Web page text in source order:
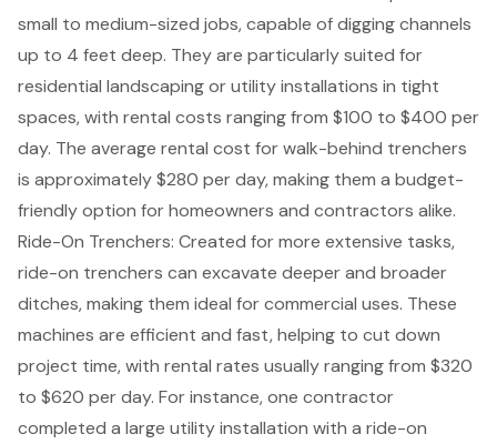
small to medium-sized jobs, capable of digging channels
up to 4 feet deep. They are particularly suited for
residential landscaping orutility installations in tight
spaces, with rental costs ranging from $100 to $400 per
day. The average rental cost for walk-behind trenchers
is approximately $280 per day, making them a budget-
friendly option for homeowners and contractors alike.
Ride-On Trenchers: Created for more extensive tasks,
ride-on trenchers can excavate deeper and broader
ditches, making them ideal for commercial uses. These
machines are efficient and fast, helping to cut down
project time, with rental rates usually ranging from $320
to $620 per day. For instance, one contractor
completed a large utility installation with a ride-on